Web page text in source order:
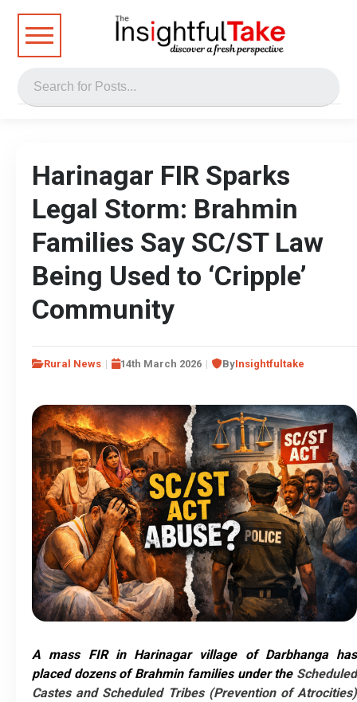
Harinagar FIR Sparks
Legal Storm: Brahmin
Families Say SC/ST Law
Being Used to ‘Cripple’
Community
Rural News 14th March 2026 ByInsightfultake
A mass FIR in Harinagar village of Darbhanga has
placed dozens of Brahmin families under the Scheduled
Castes and Scheduled Tribes (Prevention of Atrocities)